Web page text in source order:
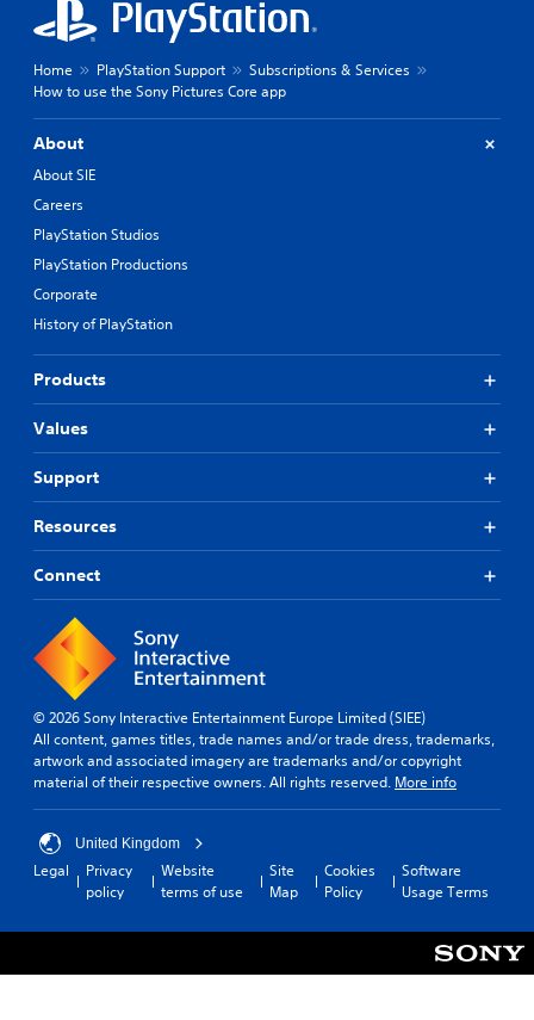
Home PlayStation Support
Subscriptions & Services
How to use the Sony Pictures Core app
About
About SIE
Careers
PlayStation Studios
PlayStation Productions
Corporate
History of PlayStation
Products
Values
Support
Resources
Connect
© 2026 Sony Interactive Entertainment Europe Limited (SIEE)
All content, games titles, trade names and/or trade dress, trademarks,
artwork and associated imagery are trademarks and/or copyright
material of their respective owners. All rights reserved. More info
United Kingdom
Legal
Privacy
policy
Website
terms of use
Site
Map
Cookies
Policy
Software
Usage Terms